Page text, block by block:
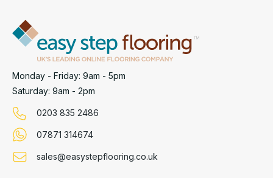
Monday - Friday: 9am - 5pm
Saturday: 9am - 2pm
0203 835 2486
07871 314674
sales@easystepflooring.co.uk